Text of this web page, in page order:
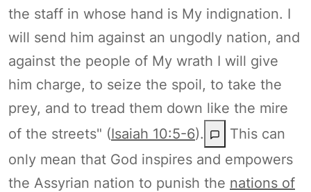
the staff in whose hand is My indignation. I
will send him against an ungodly nation, and
against the people of My wrath I will give
him charge, to seize the spoil, to take the
prey, and to tread them down like the mire
of the streets" (Isaiah 10:5-6).
This can
only mean that God inspires and empowers
the Assyrian nation to punish the nations of